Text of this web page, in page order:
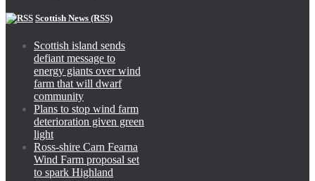
Scottish News (RSS)
Scottish island sends
defiant message to
energy giants over wind
farm that will dwarf
community
Plans to stop wind farm
deterioration given green
light
Ross-shire Carn Fearna
Wind Farm proposal set
to spark Highland